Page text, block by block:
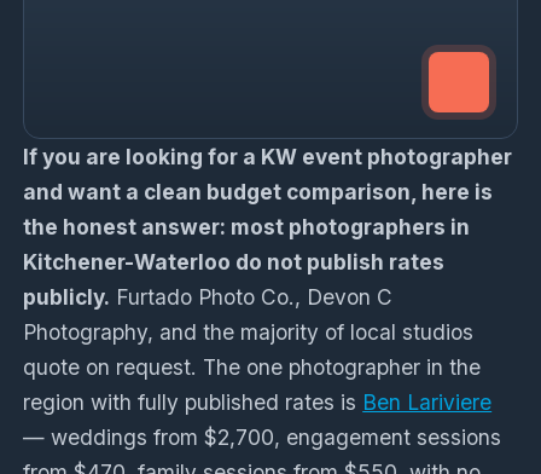
If you are looking for a KW event photographer
and want a clean budget comparison, here is
the honest answer: most photographers in
Kitchener-Waterloo do not publish rates
publicly. Furtado Photo Co., Devon C
Photography, and the majority of local studios
quote on request. The one photographer in the
region with fully published rates is Ben Lariviere
— weddings from $2,700, engagement sessions